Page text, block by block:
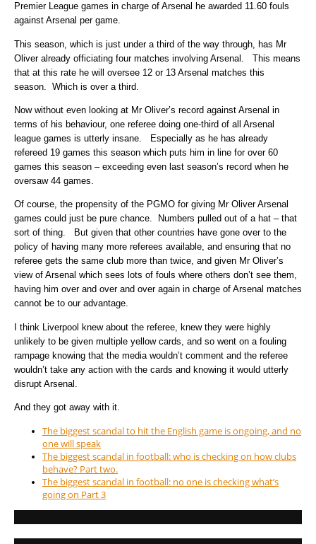
Premier League games in charge of Arsenal he awarded 11.60 fouls
against Arsenal per game.
This season, which is just under a third of the way through, has Mr
Oliver already officiating four matches involving Arsenal. This means
that at this rate he will oversee 12 or 13 Arsenal matches this
season. Which is over a third.
Now without even looking at Mr Oliver’s record against Arsenal in
terms of his behaviour, one referee doing one-third of all Arsenal
league games is utterly insane. Especially as he has already
refereed 19 games this season which puts him in line for over 60
games this season – exceeding even last season’s record when he
oversaw 44 games.
Of course, the propensity of the PGMO for giving Mr Oliver Arsenal
games could just be pure chance. Numbers pulled out of a hat – that
sort of thing. But given that other countries have gone over to the
policy of having many more referees available, and ensuring that no
referee gets the same club more than twice, and given Mr Oliver’s
view of Arsenal which sees lots of fouls where others don’t see them,
having him over and over and over again in charge of Arsenal matches
cannot be to our advantage.
I think Liverpool knew about the referee, knew they were highly
unlikely to be given multiple yellow cards, and so went on a fouling
rampage knowing that the media wouldn’t comment and the referee
wouldn’t take any action with the cards and knowing it would utterly
disrupt Arsenal.
And they got away with it.
The biggest scandal to hit the English game is ongoing, and no
one will speak
The biggest scandal in football: who is checking on how clubs
behave? Part two.
The biggest scandal in football: no one is checking what’s
going on Part 3